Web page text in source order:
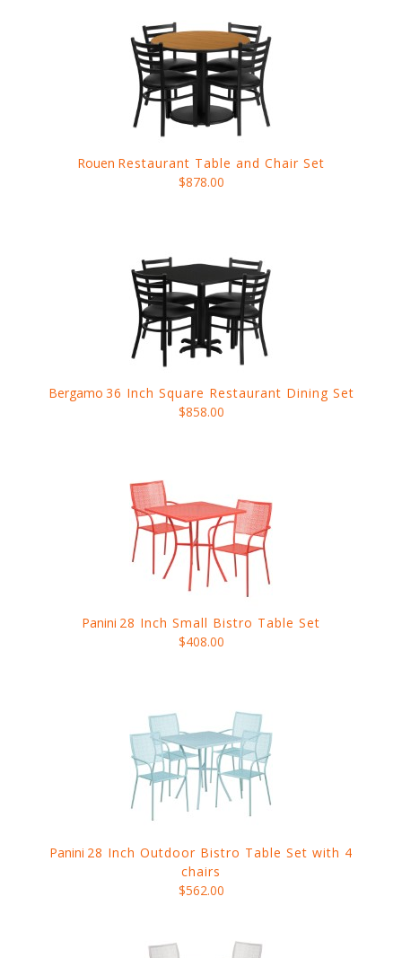
Rouen Restaurant Table and Chair Set
$878.00
Bergamo 36 Inch Square Restaurant Dining Set
$858.00
Panini 28 Inch Small Bistro Table Set
$408.00
Panini 28 Inch Outdoor Bistro Table Set with 4
chairs
$562.00